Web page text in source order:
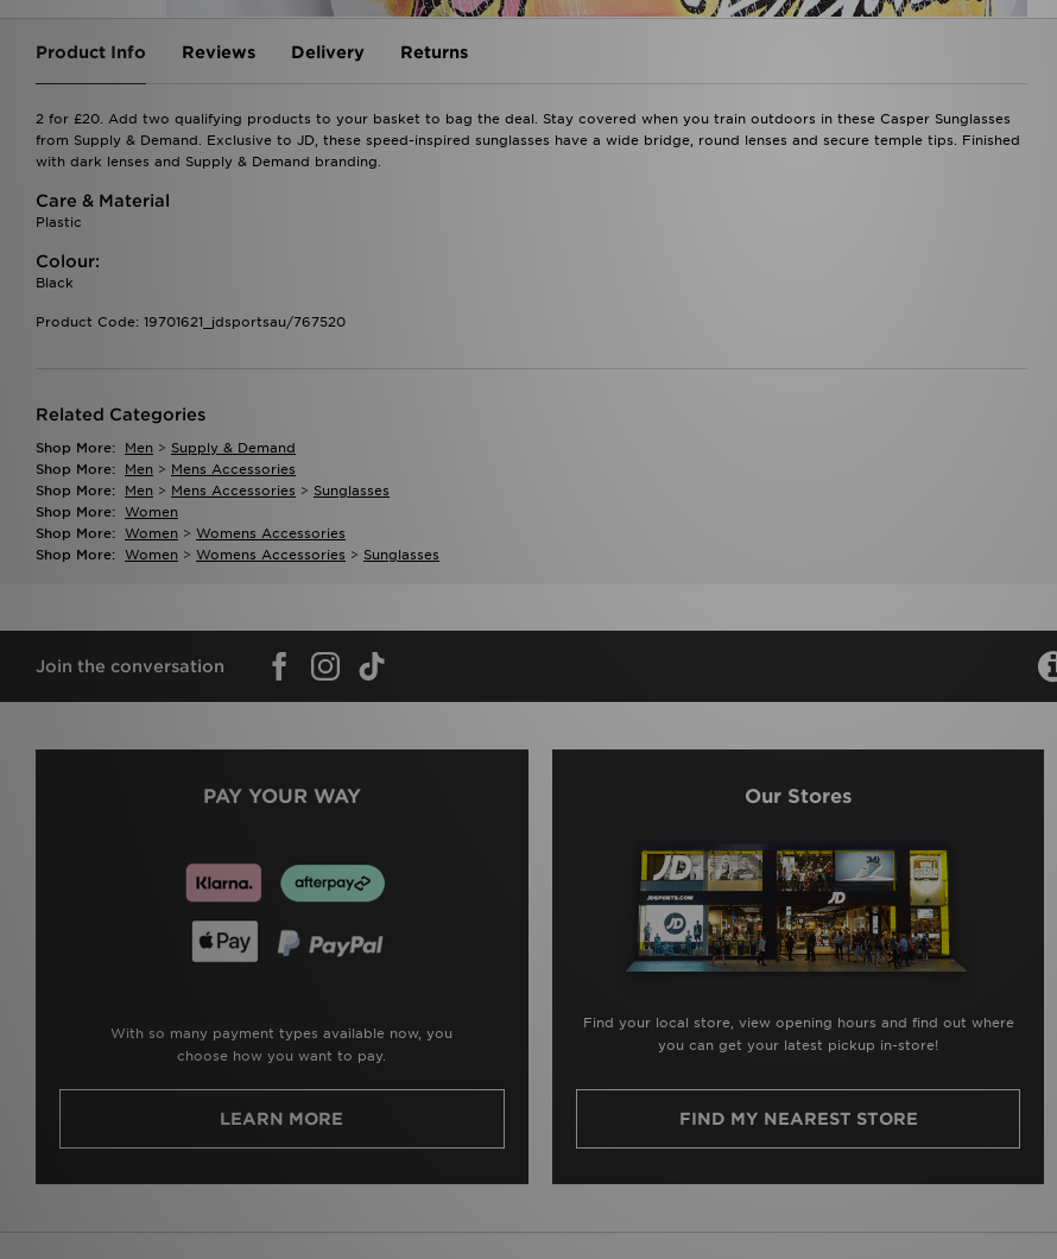
Product Info Reviews Delivery Returns
2 for £20. Add two qualifying products to your basket to bag the deal. Stay covered when you train outdoors in these Casper Sunglasses
from Supply & Demand. Exclusive to JD, these speed-inspired sunglasses have a wide bridge, round lenses and secure temple tips. Finished
with dark lenses and Supply & Demand branding.
Care & Material
Plastic
Colour:
Black
Product Code: 19701621_jdsportsau/767520
Related Categories
Shop More: Men > Supply & Demand
Shop More:
Men > Mens Accessories
Shop More:
Men > Mens Accessories > Sunglasses
Shop More: Women
Shop More: Women > Womens Accessories
Shop More: Women > Womens Accessories > Sunglasses
Join the conversation
PAY YOUR WAY
With so many payment types available now, you
choose how you want to pay.
LEARN MORE
Our Stores
Find your local store, view opening hours and find out where
you can get your latest pickup in-store!
FIND MY NEAREST STORE